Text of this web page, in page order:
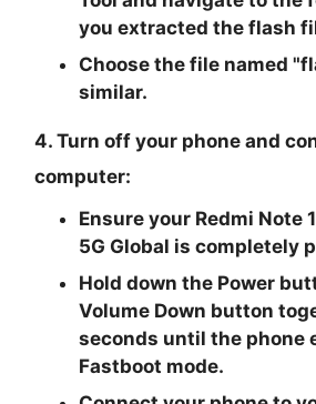
you extracted the flash
Choose the file named "
similar.
4. Turn off your phone and
computer:
Ensure your Redmi Note
5G Global is completely
Hold down the Power
Volume Down button
seconds until the phone
Fastboot mode.